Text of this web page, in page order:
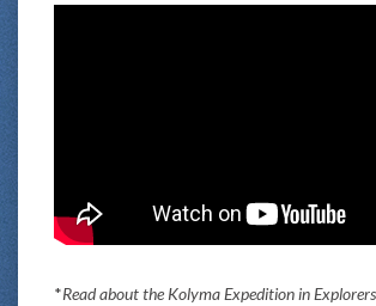
*Read about the Kolyma Expedition in Explorers